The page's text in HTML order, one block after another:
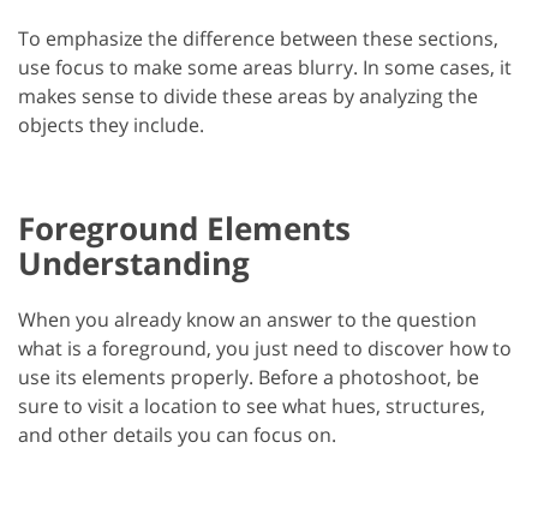
To emphasize the difference between these sections,
use focus to make some areas blurry. In some cases, it
makes sense to divide these areas by analyzing the
objects they include.
Foreground Elements
Understanding
When you already know an answer to the question
what is a foreground, you just need to discover how to
use its elements properly. Before a photoshoot, be
sure to visit a location to see what hues, structures,
and other details you can focus on.